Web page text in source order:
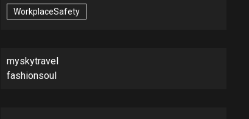
WorkplaceSafety
myskytravel
fashionsoul